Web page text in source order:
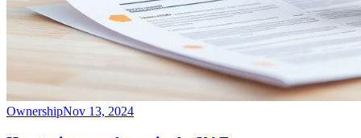
OwnershipNov 13, 2024